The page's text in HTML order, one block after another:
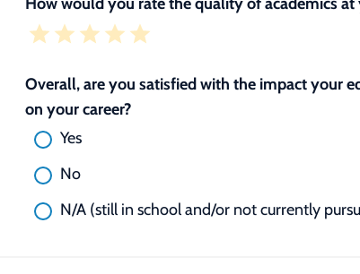
Overall, are you satisfied with the impact your
on your career?
Yes
No
N/A (still in school and/or not currently